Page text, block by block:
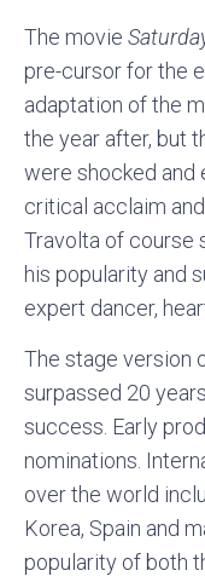
The movie
pre-cursor for the
adaptation of the
the year after, but
were shocked and
critical acclaim
Travolta of course
his popularity and
expert dancer,
The stage version
surpassed 20
success. Early
nominations.
over the world
Korea, Spain and
popularity of both